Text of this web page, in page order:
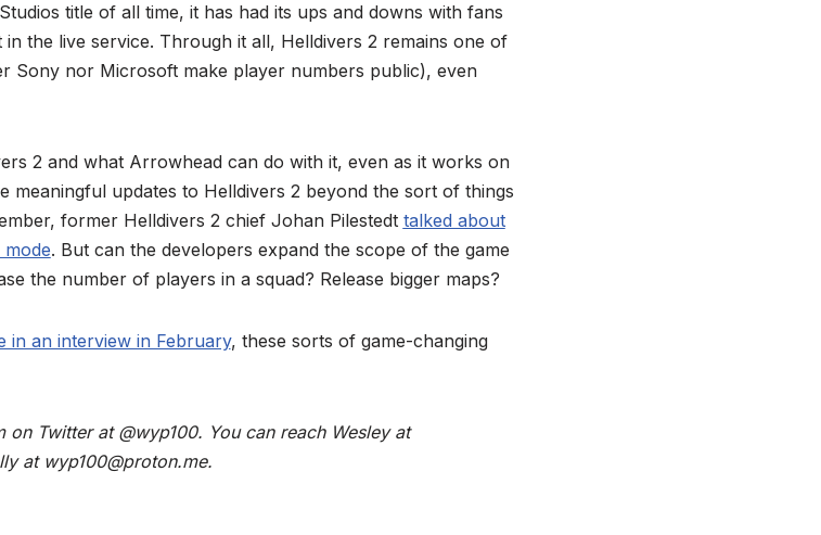
title of all time, it has had its ups and downs with fans
the live service. Through it all, Helldivers 2 remains one of
Sony nor Microsoft make player numbers public), even
2 and what Arrowhead can do with it, even as it works on
meaningful updates to Helldivers 2 beyond the sort of things
former Helldivers 2 chief Johan Pilestedt talked about
. But can the developers expand the scope of the game
the number of players in a squad? Release bigger maps?
in an interview in February, these sorts of game-changing
on Twitter at @wyp100. You can reach Wesley at
at wyp100@proton.me.